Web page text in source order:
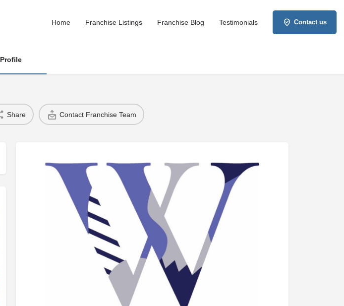
Home Franchise Listings Franchise Blog Testimonials Contact us
Profile
Share Contact Franchise Team